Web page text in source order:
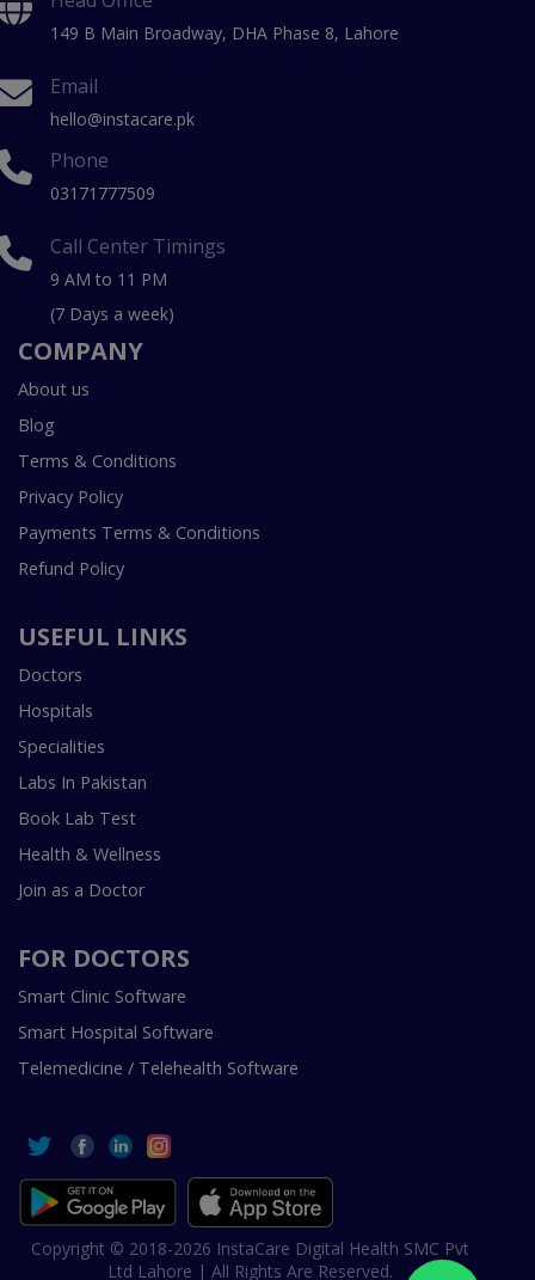
149 B Main Broadway, DHA Phase 8, Lahore
Email
hello@instacare.pk
Phone
03171777509
Call Center Timings
9 AM to 11 PM
(7 Days a week)
COMPANY
About us
Blog
Terms & Conditions
Privacy Policy
Payments Terms & Conditions
Refund Policy
USEFUL LINKS
Doctors
Hospitals
Specialities
Labs In Pakistan
Book Lab Test
Health & Wellness
Join as a Doctor
FOR DOCTORS
Smart Clinic Software
Smart Hospital Software
Telemedicine / Telehealth Software
Copyright © 2018-2026 InstaCare Digital Health SMC Pvt
Ltd Lahore | All Rights Are Reserved.